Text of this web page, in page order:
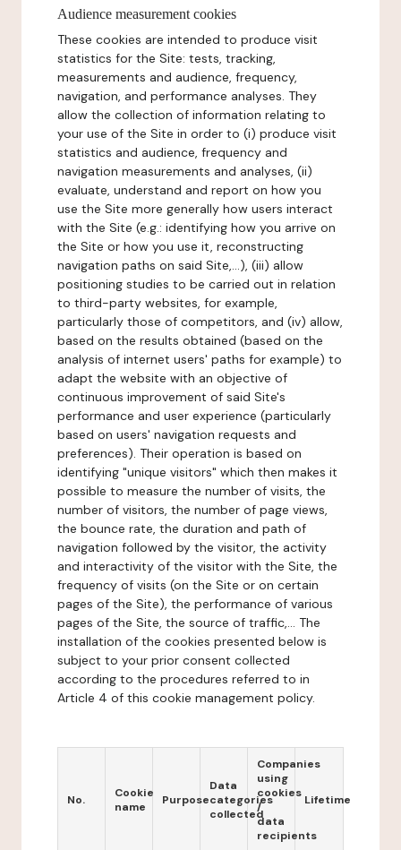
Audience measurement cookies
These cookies are intended to produce visit
statistics for the Site: tests, tracking,
measurements and audience, frequency,
navigation, and performance analyses. They
allow the collection of information relating to
your use of the Site in order to (i) produce visit
statistics and audience, frequency and
navigation measurements and analyses, (ii)
evaluate, understand and report on how you
use the Site more generally how users interact
with the Site (e.g.: identifying how you arrive on
the Site or how you use it, reconstructing
navigation paths on said Site,...), (iii) allow
positioning studies to be carried out in relation
to third-party websites, for example,
particularly those of competitors, and (iv) allow,
based on the results obtained (based on the
analysis of internet users' paths for example) to
adapt the website with an objective of
continuous improvement of said Site's
performance and user experience (particularly
based on users' navigation requests and
preferences). Their operation is based on
identifying "unique visitors" which then makes it
possible to measure the number of visits, the
number of visitors, the number of page views,
the bounce rate, the duration and path of
navigation followed by the visitor, the activity
and interactivity of the visitor with the Site, the
frequency of visits (on the Site or on certain
pages of the Site), the performance of various
pages of the Site, the source of traffic,... The
installation of the cookies presented below is
subject to your prior consent collected
according to the procedures referred to in
Article 4 of this cookie management policy.
No.
Cookie
name
Purpose
Data
categories
collected
Companies
using
cookies
/
data
recipients
Lifetime